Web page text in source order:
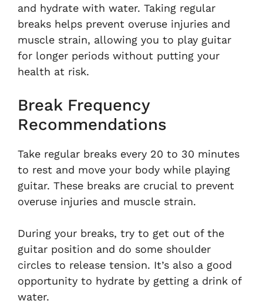
and hydrate with water. Taking regular
breaks helps prevent overuse injuries and
muscle strain, allowing you to play guitar
for longer periods without putting your
health at risk.
Break Frequency
Recommendations
Take regular breaks every 20 to 30 minutes
to rest and move your body while playing
guitar. These breaks are crucial to prevent
overuse injuries and muscle strain.
During your breaks, try to get out of the
guitar position and do some shoulder
circles to release tension. It’s also a good
opportunity to hydrate by getting a drink of
water.